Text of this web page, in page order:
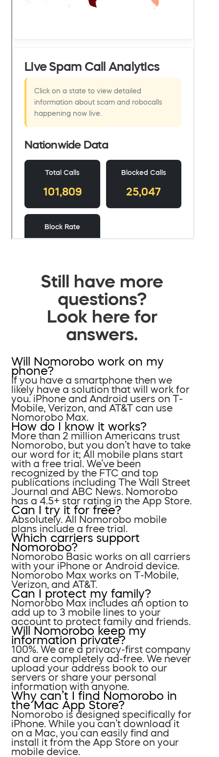
Still have more
questions?
Look here for
answers.
Will Nomorobo work on my
phone?
If you have a smartphone then we
likely have a solution that will work for
you. iPhone and Android users on T-
Mobile, Verizon, and AT&T can use
Nomorobo Max.
How do I know it works?
More than 2 million Americans trust
Nomorobo, but you don’t have to take
our word for it; All mobile plans start
with a free trial. We’ve been
recognized by the FTC and top
publications including The Wall Street
Journal and ABC News. Nomorobo
has a 4.5+ star rating in the App Store.
Can I try it for free?
Absolutely. All Nomorobo mobile
plans include a free trial.
Which carriers support
Nomorobo?
Nomorobo Basic works on all carriers
with your iPhone or Android device.
Nomorobo Max works on T-Mobile,
Verizon, and AT&T.
Can I protect my family?
Nomorobo Max includes an option to
add up to 3 mobile lines to your
account to protect family and friends.
Will Nomorobo keep my
information private?
100%. We are a privacy-first company
and are completely ad-free. We never
upload your address book to our
servers or share your personal
information with anyone.
Why can’t I find Nomorobo in
the Mac App Store?
Nomorobo is designed specifically for
iPhone. While you can’t download it
on a Mac, you can easily find and
install it from the App Store on your
mobile device.